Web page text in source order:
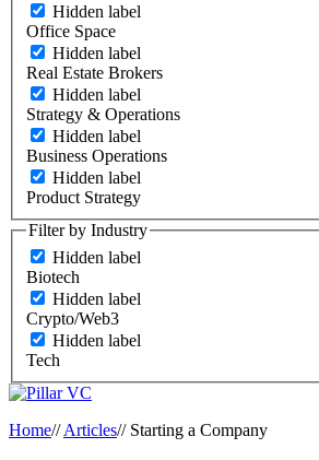
Hidden label
Office Space
Hidden label
Real Estate Brokers
Hidden label
Strategy & Operations
Hidden label
Business Operations
Hidden label
Product Strategy
Filter by Industry
Hidden label
Biotech
Hidden label
Crypto/Web3
Hidden label
Tech
Home// Articles// Starting a Company